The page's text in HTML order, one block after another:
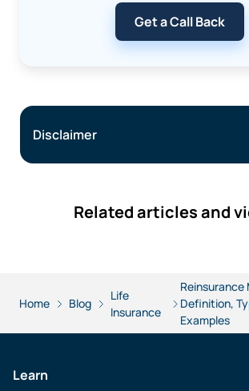
Get a Call Back
Disclaimer
Related articles and
Home Blog
Life
Insurance
Reinsurance
Definition,
Examples
Learn